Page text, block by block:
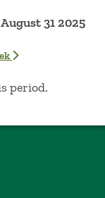
31 2025
period.